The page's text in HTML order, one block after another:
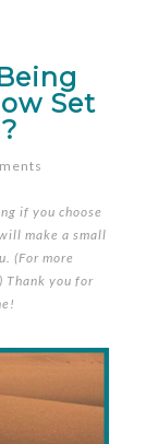
Set
if you choose
make a small
(For more
Thank you for